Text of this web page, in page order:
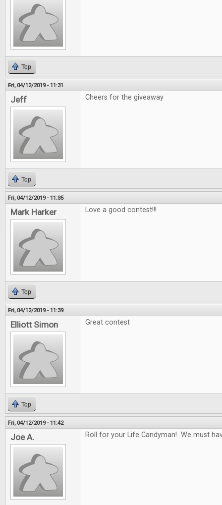
Top
Fri, 04/12/2019 - 11:31
Jeff Cheers for the giveaway
Top
Fri, 04/12/2019 - 11:35
Mark Harker Love a good contest!!!
Top
Fri, 04/12/2019 - 11:39
Elliott Simon Great contest
Top
Fri, 04/12/2019 - 11:42
Joe A. Roll for your Life Candyman! We must